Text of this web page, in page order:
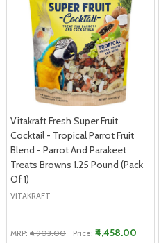
Vitakraft Fresh Super Fruit
Cocktail - Tropical Parrot Fruit
Blend - Parrot And Parakeet
Treats Browns 1.25 Pound (Pack
Of 1)
VITAKRAFT
MRP: ₹4,903.00 Price: ₹4,458.00